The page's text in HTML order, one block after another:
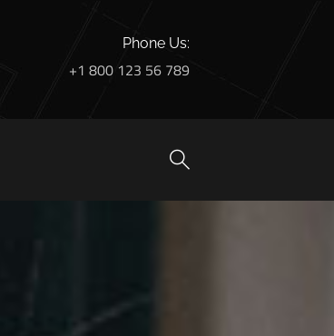
Phone Us:
+1 800 123 56 789